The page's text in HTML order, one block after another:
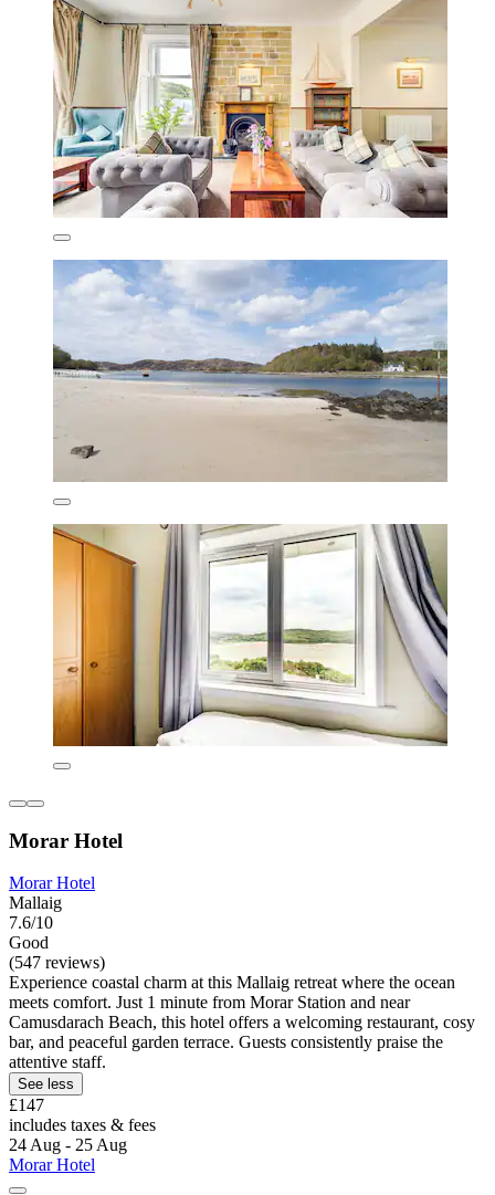
Morar Hotel
Morar Hotel
Mallaig
7.6/10
Good
(547 reviews)
Experience coastal charm at this Mallaig retreat where the ocean
meets comfort. Just 1 minute from Morar Station and near
Camusdarach Beach, this hotel offers a welcoming restaurant, cosy
bar, and peaceful garden terrace. Guests consistently praise the
attentive staff.
See less
£147
includes taxes & fees
24 Aug - 25 Aug
Morar Hotel